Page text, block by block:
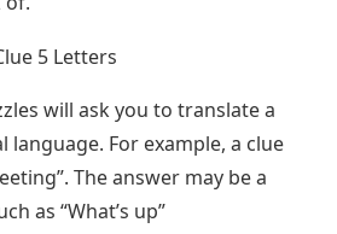
will ask you to translate a
language. For example, a clue
The answer may be a
as “What’s up”